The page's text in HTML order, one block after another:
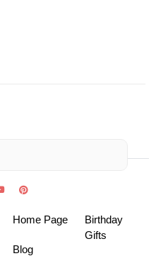
Home Page
Blog
Birthday
Gifts